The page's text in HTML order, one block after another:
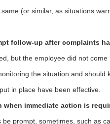
(or similar, as situations
follow-up after complaints
but the employee did not
the situation and should
in place have been effective.
when immediate action is
be prompt, sometimes, such as